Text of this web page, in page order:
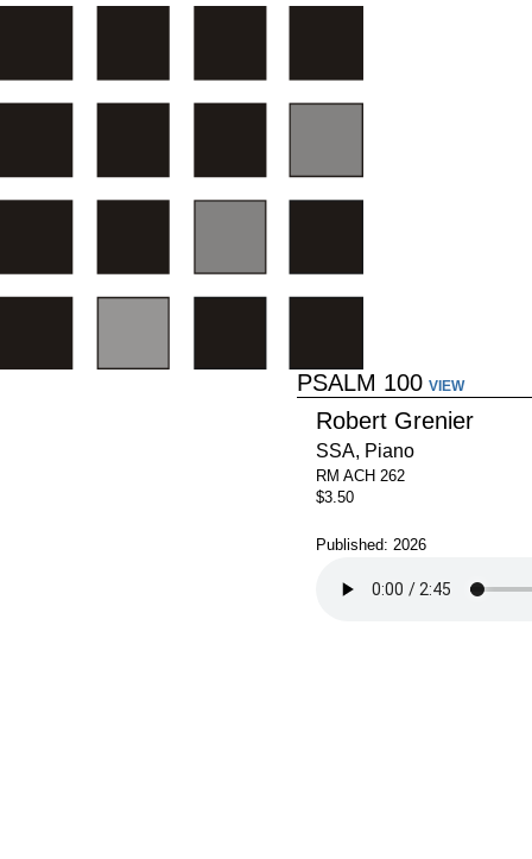
PSALM 100 VIEW
Robert Grenier
SSA, Piano
RM ACH 262
$3.50
Published: 2026